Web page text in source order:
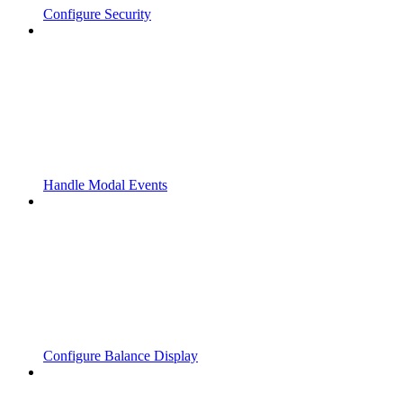
Configure Security
Handle Modal Events
Configure Balance Display